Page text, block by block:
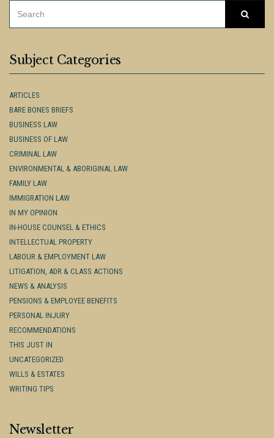
Subject Categories
ARTICLES
BARE BONES BRIEFS
BUSINESS LAW
BUSINESS OF LAW
CRIMINAL LAW
ENVIRONMENTAL & ABORIGINAL LAW
FAMILY LAW
IMMIGRATION LAW
IN MY OPINION
IN-HOUSE COUNSEL & ETHICS
INTELLECTUAL PROPERTY
LABOUR & EMPLOYMENT LAW
LITIGATION, ADR & CLASS ACTIONS
NEWS & ANALYSIS
PENSIONS & EMPLOYEE BENEFITS
PERSONAL INJURY
RECOMMENDATIONS
THIS JUST IN
UNCATEGORIZED
WILLS & ESTATES
WRITING TIPS
Newsletter